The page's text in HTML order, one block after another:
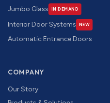
Jumbo Glass IN DEMAND
Interior Door Systems NEW
Automatic Entrance Doors
COMPANY
Our Story